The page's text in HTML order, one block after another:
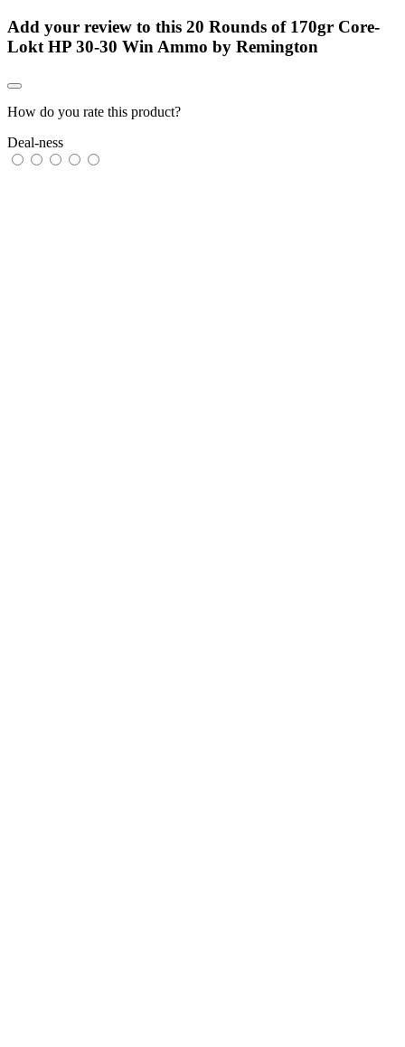
Add your review to this 20 Rounds of 170gr Core-
Lokt HP 30-30 Win Ammo by Remington
How do you rate this product?
Deal-ness